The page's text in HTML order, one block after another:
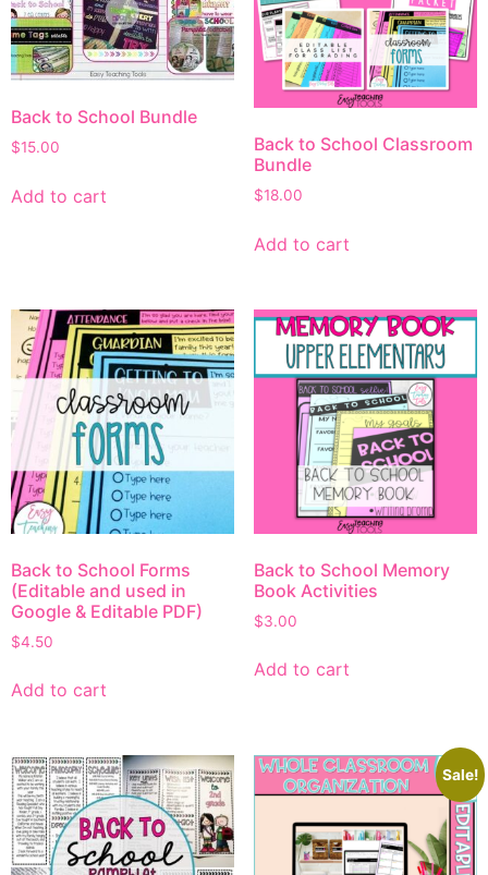
Back to School Bundle
$15.00
Add to cart
Back to School Classroom
Bundle
$18.00
Add to cart
Back to School Forms
(Editable and used in
Google & Editable PDF)
$4.50
Add to cart
Back to School Memory
Book Activities
$3.00
Add to cart
Sale!